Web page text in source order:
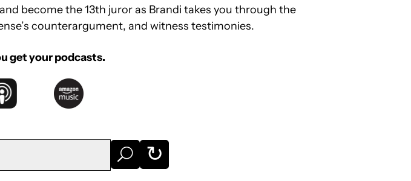
become the 13th juror as Brandi takes you through the
counterargument, and witness testimonies.
get your podcasts.
U ↻